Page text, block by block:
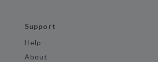
Support
Help
About